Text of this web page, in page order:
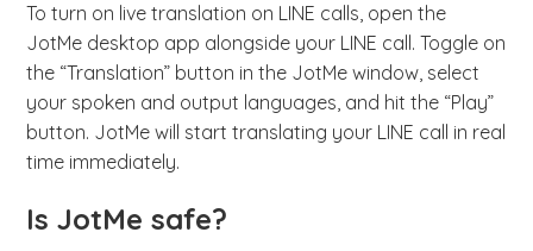
To turn on live translation on LINE calls, open the
JotMe desktop app alongside your LINE call. Toggle on
the “Translation” button in the JotMe window, select
your spoken and output languages, and hit the “Play”
button. JotMe will start translating your LINE call in real
time immediately.
Is JotMe safe?